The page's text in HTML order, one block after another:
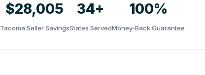
$28,005
Tacoma Seller Savings
34+
States Served
100%
Money-Back Guarantee